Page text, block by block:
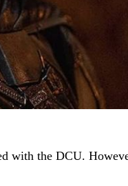
with the DCU.